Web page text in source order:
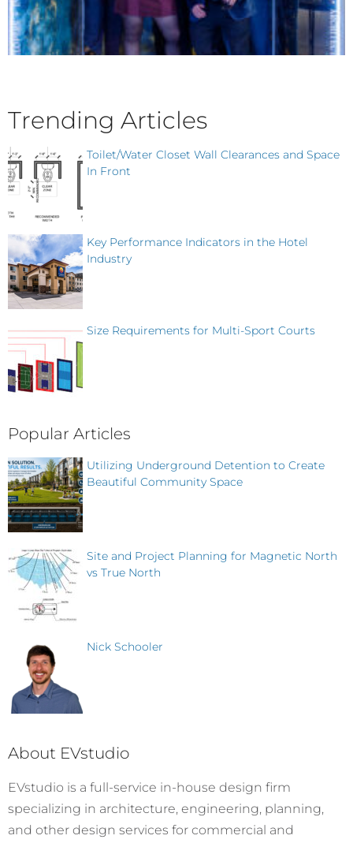
Trending Articles
Toilet/Water Closet Wall Clearances and Space
In Front
Key Performance Indicators in the Hotel
Industry
Size Requirements for Multi-Sport Courts
Popular Articles
Utilizing Underground Detention to Create
Beautiful Community Space
Site and Project Planning for Magnetic North
vs True North
Nick Schooler
About EVstudio
EVstudio is a full-service in-house design firm
specializing in architecture, engineering, planning,
and other design services for commercial and